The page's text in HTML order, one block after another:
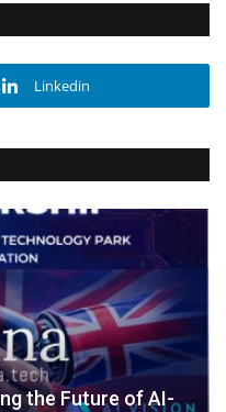
Linkedin
the Future of AI-